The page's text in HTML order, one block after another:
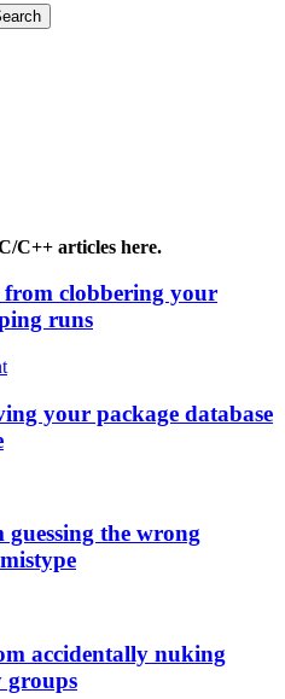
C++ articles here.
from clobbering your
runs
your package database
the wrong
accidentally nuking
groups